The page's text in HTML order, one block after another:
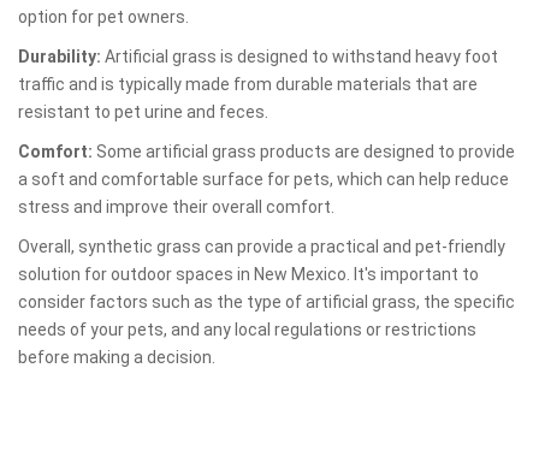
option for pet owners.
Durability: Artificial grass is designed to withstand heavy foot
traffic and is typically made from durable materials that are
resistant to pet urine and feces.
Comfort: Some artificial grass products are designed to provide
a soft and comfortable surface for pets, which can help reduce
stress and improve their overall comfort.
Overall, synthetic grass can provide a practical and pet-friendly
solution for outdoor spaces in New Mexico. It's important to
consider factors such as the type of artificial grass, the specific
needs of your pets, and any local regulations or restrictions
before making a decision.